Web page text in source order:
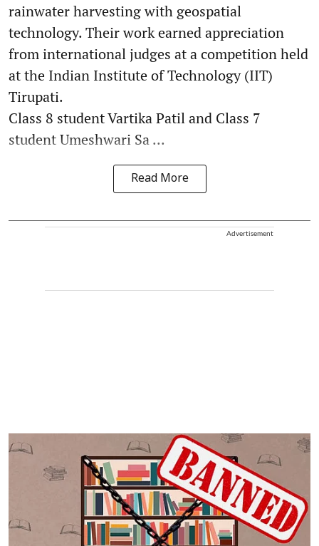
rainwater harvesting with geospatial
technology. Their work earned appreciation
from international judges at a competition held
at the Indian Institute of Technology (IIT)
Tirupati.
Class 8 student Vartika Patil and Class 7
student Umeshwari Sa ...
Read More
Advertisement